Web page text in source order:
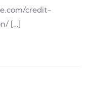
credit-
[…]